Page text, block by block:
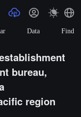
Data Find
bureau,
region